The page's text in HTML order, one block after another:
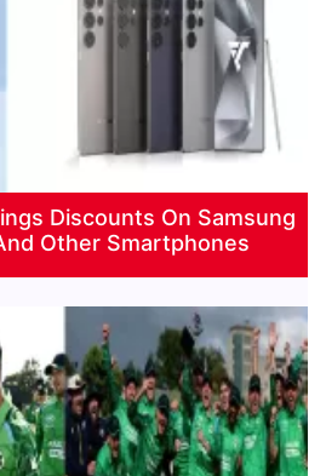
Discounts On Samsung
Other Smartphones